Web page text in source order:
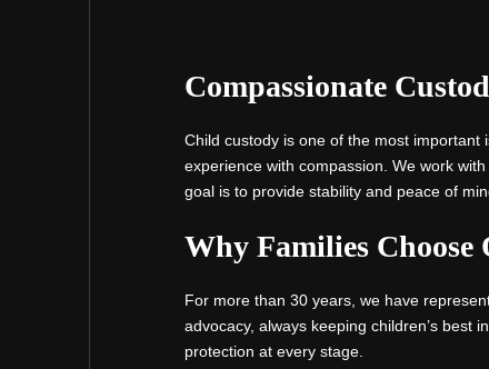
Compassionate
Child custody is one of the most
experience with compassion. We work
goal is to provide stability and peace of
Why Families
For more than 30 years, we have
advocacy, always keeping children’s best
protection at every stage.